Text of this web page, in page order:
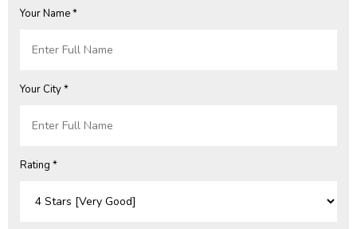
Your Name *
Your City *
Rating *